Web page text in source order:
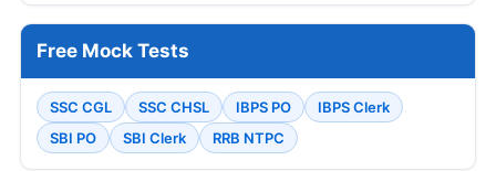
Free Mock Tests
SSC CGL SSC CHSL IBPS PO
IBPS Clerk
SBI PO
SBI Clerk RRB NTPC